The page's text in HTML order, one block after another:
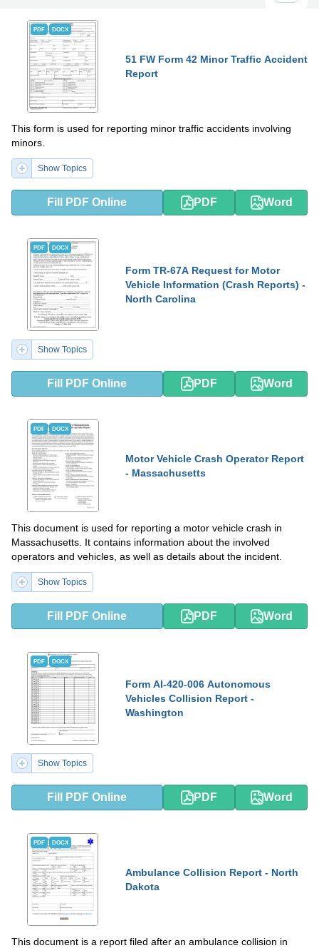
PDF DOCX
51 FW Form 42 Minor Traffic Accident
Report
This form is used for reporting minor traffic accidents involving
minors.
Show Topics
Fill PDF Online PDF Word
PDF DOCX
Form TR-67A Request for Motor
Vehicle Information (Crash Reports) -
North Carolina
Show Topics
Fill PDF Online PDF Word
PDF DOCX
Motor Vehicle Crash Operator Report
- Massachusetts
This document is used for reporting a motor vehicle crash in
Massachusetts. It contains information about the involved
operators and vehicles, as well as details about the incident.
Show Topics
Fill PDF Online PDF Word
PDF DOCX
Form AI-420-006 Autonomous
Vehicles Collision Report -
Washington
Show Topics
Fill PDF Online PDF Word
PDF DOCX
Ambulance Collision Report - North
Dakota
This document is a report filed after an ambulance collision in